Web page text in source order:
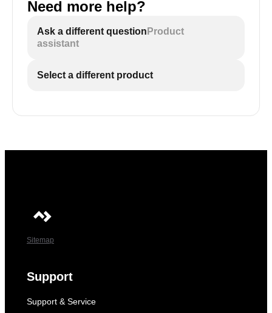
Need more help?
Ask a different question Product
assistant
Select a different product
Sitemap
Support
Support & Service